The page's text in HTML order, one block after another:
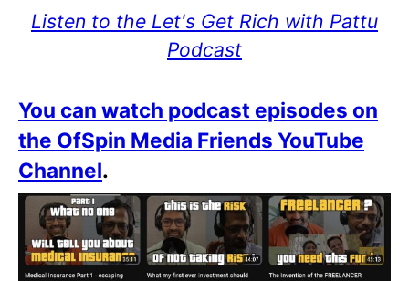
Listen to the Let's Get Rich with Pattu
Podcast
You can watch podcast episodes on
the OfSpin Media Friends YouTube
Channel.